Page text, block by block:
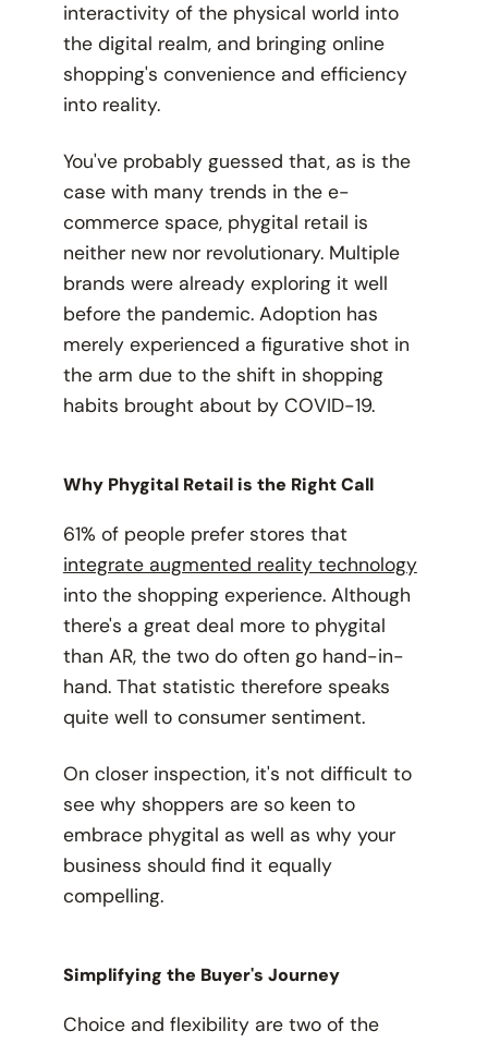
interactivity of the physical world into
the digital realm, and bringing online
shopping's convenience and efficiency
into reality.
You've probably guessed that, as is the
case with many trends in the e-
commerce space, phygital retail is
neither new nor revolutionary. Multiple
brands were already exploring it well
before the pandemic. Adoption has
merely experienced a figurative shot in
the arm due to the shift in shopping
habits brought about by COVID-19.
Why Phygital Retail is the Right Call
61% of people prefer stores that
integrate augmented reality technology
into the shopping experience. Although
there's a great deal more to phygital
than AR, the two do often go hand-in-
hand. That statistic therefore speaks
quite well to consumer sentiment.
On closer inspection, it's not difficult to
see whyshoppers are so keen to
embrace phygital as well as why your
business should find it equally
compelling.
Simplifying the Buyer's Journey
Choice and flexibility are two of the